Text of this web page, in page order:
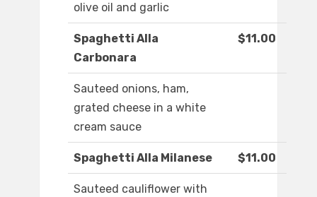
olive oil and garlic
Spaghetti Alla
Carbonara
$11.00
Sauteed onions, ham,
grated cheese in a white
cream sauce
Spaghetti Alla Milanese $11.00
Sauteed cauliflower with